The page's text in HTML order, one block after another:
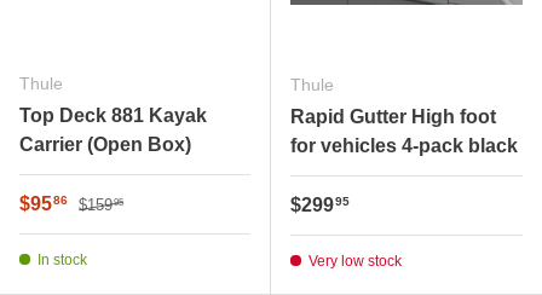
Thule
Top Deck 881 Kayak
Carrier (Open Box)
Sale price
$9586 Regular price
$15995
In stock
Thule
Rapid Gutter High foot
for vehicles 4-pack black
Regular price
$29995
Very low stock